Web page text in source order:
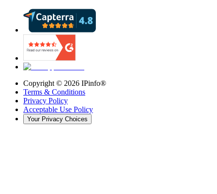
Copyright © 2026 IPinfo®
Terms & Conditions
Privacy Policy
Acceptable Use Policy
Your Privacy Choices